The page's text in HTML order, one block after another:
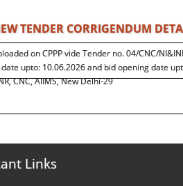
TENDER CORRIGENDUM
on CPPP vide Tender no. 04/CNC/
upto: 10.06.2026 and bid opening date
CNC, AIIMS, New Delhi-29
Links